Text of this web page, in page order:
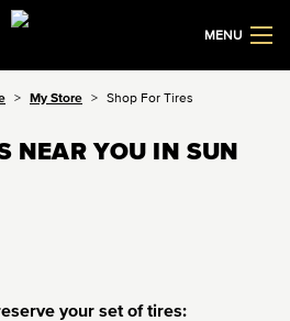
MENU
My Store Shop For Tires
NEAR YOU IN SUN
your set of tires: